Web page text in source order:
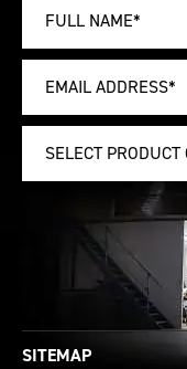
SELECT PRODUCT
SITEMAP